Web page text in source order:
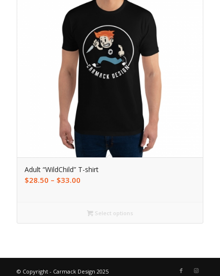
Adult “WildChild” T-shirt
$28.50 – $33.00
Select options
© Copyright - Carmack Design 2025